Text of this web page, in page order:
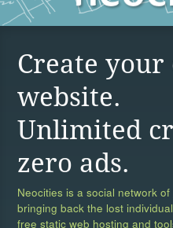
Create
website.
Unlimited
zero ads.
Neocities is a social network of
bringing back the lost
free static web hosting and